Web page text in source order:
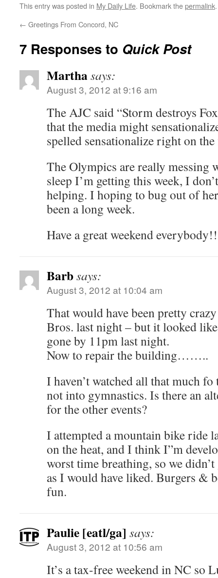
This entry was posted in My Daily Life. Bookmark thepermalink.
← Greetings From Concord, NC
7 Responses to Quick Post
Marthasays:
August 3, 2012 at 9:16 am
The AJC said “Storm destroys
that the media might
spelled sensationalize right on
The Olympics are really messing
sleep I’m getting this week, I
helping. I hoping to bug out of
been a long week.
Have a great weekend
Barbsays:
August 3, 2012 at 10:04 am
That would have been pretty
Bros. last night – but it looked
gone by 11pm last night.
Now to repair the building……..
I haven’t watched all that much
not into gymnastics. Is there an
for the other events?
I attempted a mountain bike ride
on the heat, and I think I”m
worst time breathing, so we
as I would have liked. Burgers &
fun.
Paulie [eatl/ga] says:
August 3, 2012 at 10:56 am
It’s a tax-free weekend in NC so